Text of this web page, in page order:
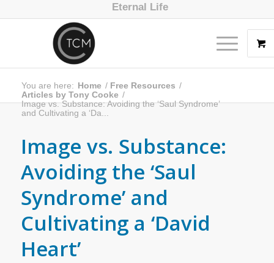
Eternal Life
You are here: Home / Free Resources /
Articles by Tony Cooke /
Image vs. Substance: Avoiding the ‘Saul Syndrome’
and Cultivating a ‘Da...
Image vs. Substance:
Avoiding the ‘Saul
Syndrome’ and
Cultivating a ‘David
Heart’